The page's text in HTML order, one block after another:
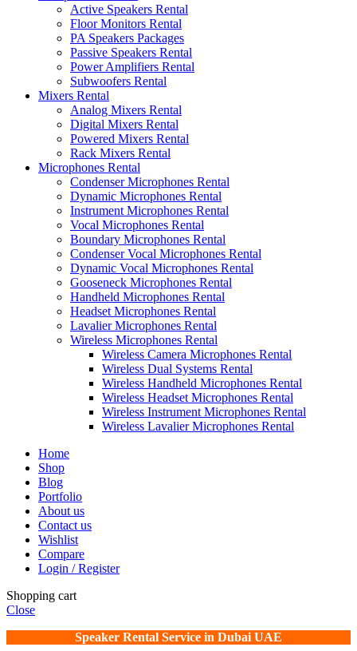
Active Speakers Rental
Floor Monitors Rental
PA Speakers Packages
Passive Speakers Rental
Power Amplifiers Rental
Subwoofers Rental
Mixers Rental
Analog Mixers Rental
Digital Mixers Rental
Powered Mixers Rental
Rack Mixers Rental
Microphones Rental
Condenser Microphones Rental
Dynamic Microphones Rental
Instrument Microphones Rental
Vocal Microphones Rental
Boundary Microphones Rental
Condenser Vocal Microphones Rental
Dynamic Vocal Microphones Rental
Gooseneck Microphones Rental
Handheld Microphones Rental
Headset Microphones Rental
Lavalier Microphones Rental
Wireless Microphones Rental
Wireless Camera Microphones Rental
Wireless Dual Systems Rental
Wireless Handheld Microphones Rental
Wireless Headset Microphones Rental
Wireless Instrument Microphones Rental
Wireless Lavalier Microphones Rental
Home
Shop
Blog
Portfolio
About us
Contact us
Wishlist
Compare
Login / Register
Shopping cart
Close
Speaker Rental Service in Dubai UAE